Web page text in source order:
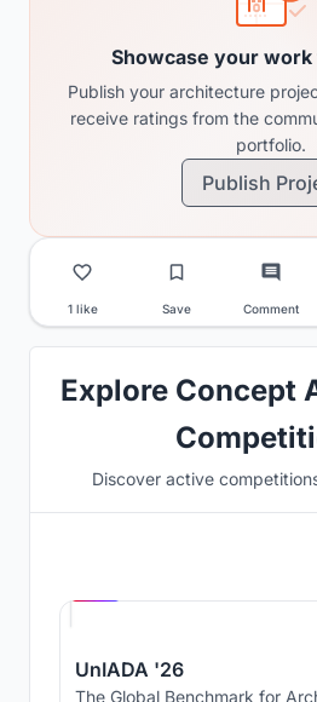
Showcase your
Publish your architecture
receive ratings from the
portfolio.
Publish
1 like Save Comment
Explore Concept
Discover active
UnIADA '26
The Global Benchmark for